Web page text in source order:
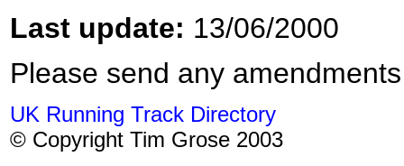
Last update: 13/06/2000
Please send any
UK Running Track Directory
© Copyright Tim Grose 2003